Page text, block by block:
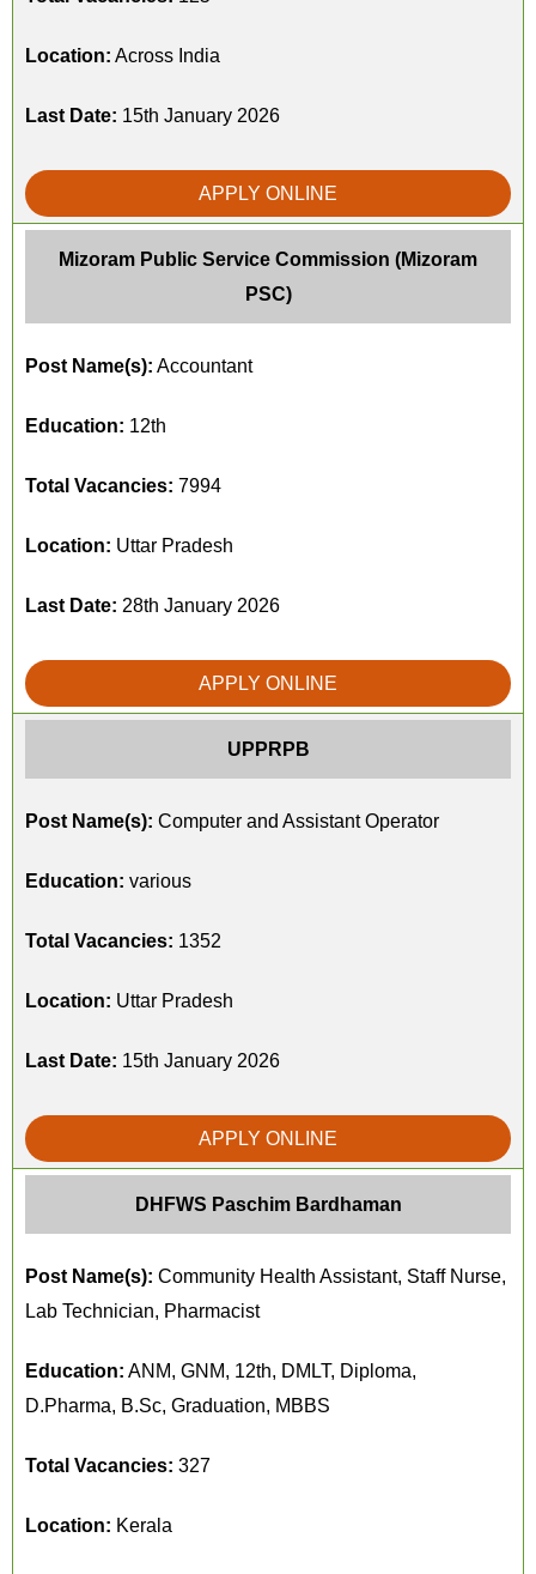
Location: Across India
Last Date: 15th January 2026
APPLY ONLINE
Mizoram Public Service Commission (Mizoram
PSC)
Post Name(s): Accountant
Education: 12th
Total Vacancies: 7994
Location: Uttar Pradesh
Last Date: 28th January 2026
APPLY ONLINE
UPPRPB
Post Name(s): Computer and Assistant Operator
Education: various
Total Vacancies: 1352
Location: Uttar Pradesh
Last Date: 15th January 2026
APPLY ONLINE
DHFWS Paschim Bardhaman
Post Name(s): Community Health Assistant, Staff Nurse,
Lab Technician, Pharmacist
Education: ANM, GNM, 12th, DMLT, Diploma,
D.Pharma, B.Sc, Graduation, MBBS
Total Vacancies: 327
Location: Kerala